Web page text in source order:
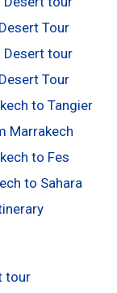
Tour
Desert tour
Tour
to Tangier
Marrakech
to Fes
to Sahara
tour